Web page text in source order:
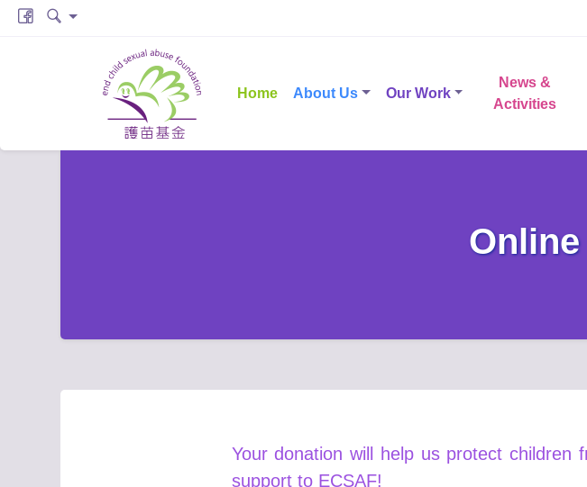
Home About Us Our Work
News &
Activities
Your donation will help us protect
support to ECSAF!